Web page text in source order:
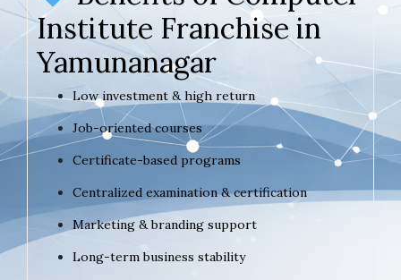
Institute Franchise in
Yamunanagar
Low investment & high return
Job-oriented courses
Certificate-based programs
Centralized examination & certification
Marketing & branding support
Long-term business stability